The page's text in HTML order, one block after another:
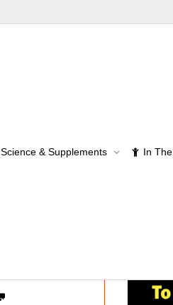
Science & Supplements In